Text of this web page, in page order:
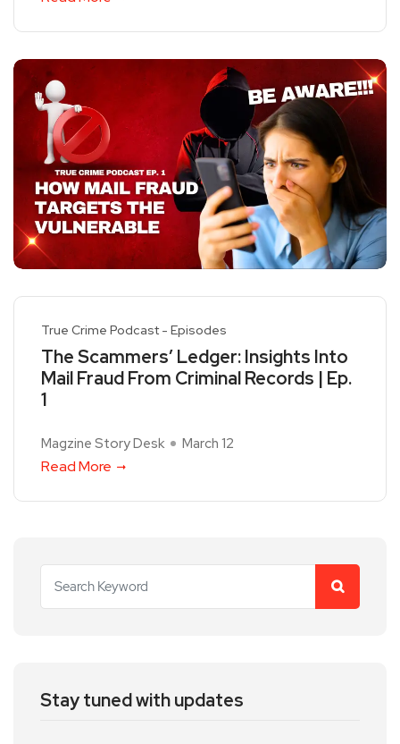
True Crime Podcast - Episodes
The Scammers’ Ledger: Insights Into
Mail Fraud From Criminal Records | Ep.
1
Magzine Story Desk March 12
Read More
Stay tuned with updates